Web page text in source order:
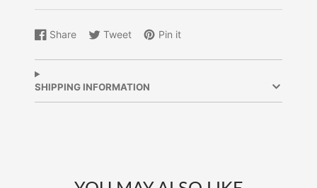
Share
Share
Facebook
Opens
a
new
window.
Tweet
Tweet
Opens
new
window.
Pin it
Pin
Opens
new
window.
SHIPPING INFORMATION